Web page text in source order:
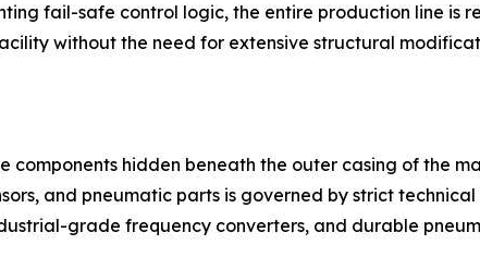
fail-safe control logic, the entire production line is
without the need for extensive structural
hidden beneath the outer casing of the
and pneumatic parts is governed by strict
grade frequency converters, and durable